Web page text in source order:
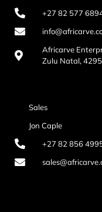
+27 82 577
Africarve
Zulu Natal,
Sales
Jon Caple
+27 82 856